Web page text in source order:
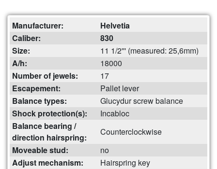
Manufacturer:
Helvetia
Caliber:
830
Size:
11 1/2''' (measured: 25,6mm)
A/h:
18000
Number of jewels:
17
Escapement:
Pallet lever
Balance types:
Glucydur screw balance
Shock protection(s):
Incabloc
Balance bearing /
direction hairspring:
Counterclockwise
Moveable stud:
no
Adjust mechanism:
Hairspring key